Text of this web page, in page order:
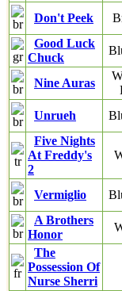
Don't Peek
Good Luck
Chuck
Nine Auras
Unrueh
Five Nights
At Freddy's
2
Vermiglio
A Brothers
Honor
The
Possession Of
Nurse Sherri